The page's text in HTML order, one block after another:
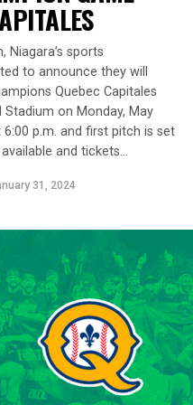
by striking out 10
a commendable
500 innings in the IBL
strikeouts, Lawson’s
league. His illustrious
prestigious Dominico
2014 to 2018.
kickstarted when he
in the 15th round
Draft, following his
State University,
season journey in
will continue to
and track record of
veterans, and with a
Niagara’s sports
to announce they will
Quebec Capitales
on Monday, May
p.m. and first pitch is set
and tickets…
31, 2024